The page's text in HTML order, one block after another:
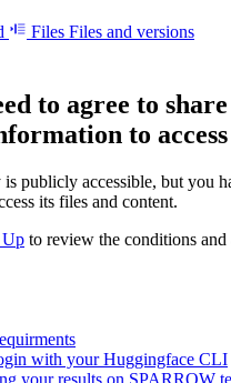
Files Files and versions
to agree to
to
publicly accessible, but you
its files and content.
Up to review the conditions and
with your Huggingface CLI
your results on SPARROW